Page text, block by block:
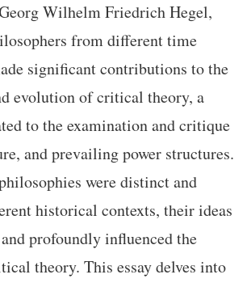
Wilhelm Friedrich Hegel,
from different time
significant contributions to the
evolution of critical theory, a
to the examination and critique
and prevailing power structures.
were distinct and
historical contexts, their ideas
profoundly influenced the
theory. This essay delves into